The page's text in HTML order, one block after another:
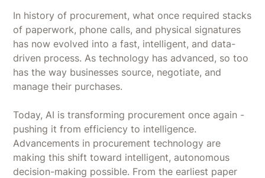
In history of procurement, what once required stacks
of paperwork, phone calls, and physical signatures
has now evolved into a fast, intelligent, and data-
driven process. As technology has advanced, so too
has the way businesses source, negotiate, and
manage their purchases.
Today, AI is transforming procurement once again -
pushing it from efficiency to intelligence.
Advancements in procurement technology are
making this shift toward intelligent, autonomous
decision-making possible. From the earliest paper